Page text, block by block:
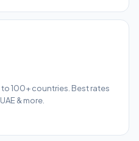
100+ countries. Best rates
& more.